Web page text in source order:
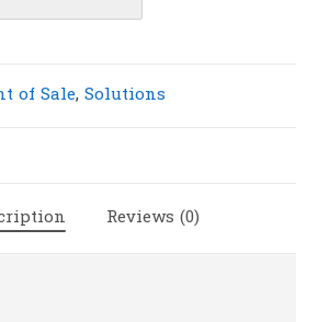
of Sale, Solutions
Reviews (0)